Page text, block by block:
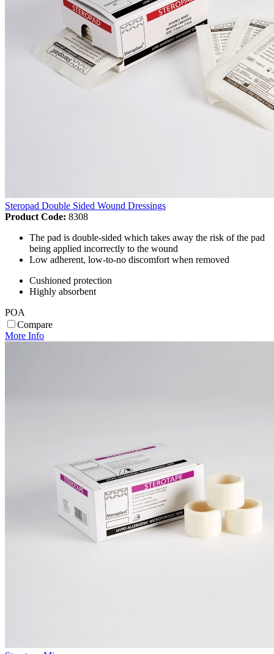
Steropad Double Sided Wound Dressings
Product Code: 8308
The pad is double-sided which takes away the risk of the pad
being applied incorrectly to the wound
Low adherent, low-to-no discomfort when removed
Cushioned protection
Highly absorbent
POA
Compare
More Info